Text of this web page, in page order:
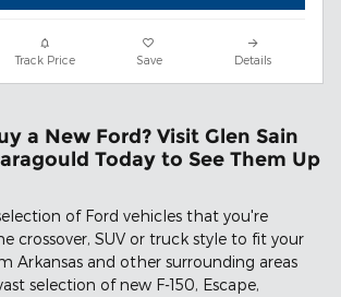
Track Price Save Details
a New Ford? Visit Glen Sain
Today to See Them Up
of Ford vehicles that you're
crossover, SUV or truck style to fit your
Arkansas and other surrounding areas
selection of new F-150, Escape,